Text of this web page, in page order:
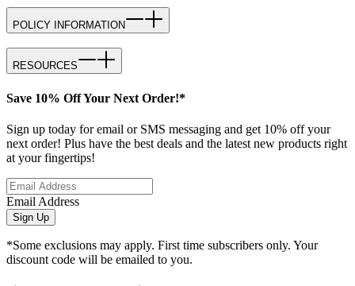
POLICY INFORMATION
RESOURCES
Save 10% Off Your Next Order!*
Sign up today for email or SMS messaging and get 10% off your
next order! Plus have the best deals and the latest new products right
at your fingertips!
Email Address
Sign Up
*Some exclusions may apply. First time subscribers only. Your
discount code will be emailed to you.